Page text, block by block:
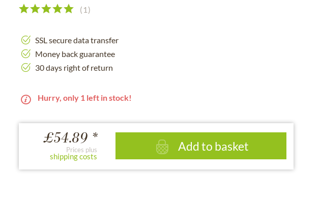
( 1)
SSL secure data transfer
Money back guarantee
30 days right of return
Hurry, only 1 left in stock!
£54.89 *
Prices plus
shipping costs
Add to basket